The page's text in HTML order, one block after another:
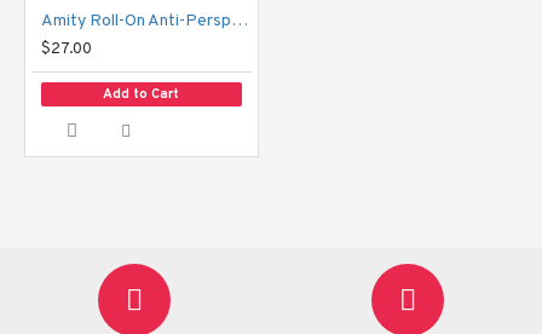
Amity Roll-On Anti-Perspirant Deodorant
$27.00
Add to Cart